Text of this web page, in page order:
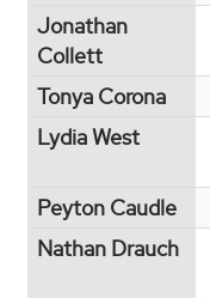
Jonathan
Collett
Tonya Corona
Lydia West
Peyton Caudle
Nathan Drauch